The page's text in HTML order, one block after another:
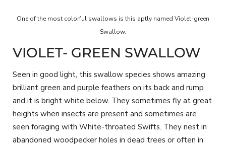
One of the most colorful swallows is this aptly named Violet-green
Swallow.
VIOLET- GREEN SWALLOW
Seen in good light, this swallow species shows amazing
brilliant green and purple feathers on its back and rump
and it is bright white below. They sometimes fly at great
heights when insects are present and sometimes are
seen foraging with White-throated Swifts. They nest in
abandoned woodpecker holes in dead trees or often in